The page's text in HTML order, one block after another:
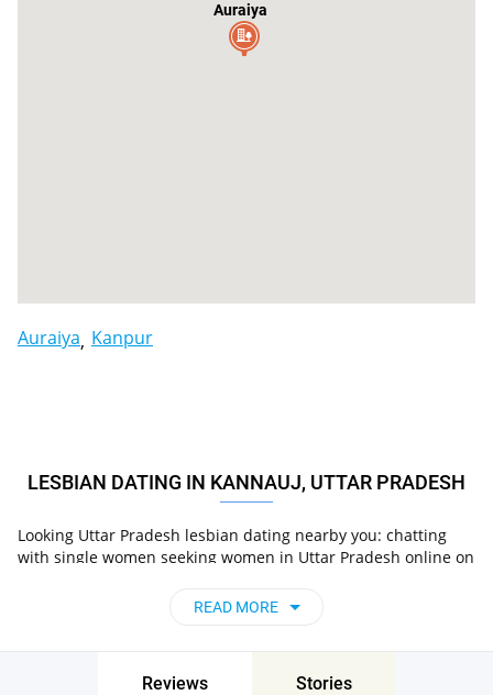
Auraiya
Auraiya Kanpur
LESBIAN DATING IN KANNAUJ, UTTAR PRADESH
Looking Uttar Pradesh lesbian dating nearby you: chatting
with single women seeking women in Uttar Pradesh online on
READ MORE
Reviews Stories